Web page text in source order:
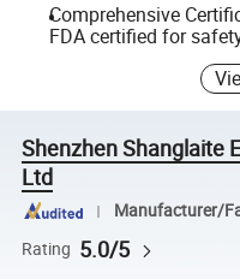
Comprehensive
FDA certified for
Shenzhen Shanglaite
Ltd
Manufacturer/
Rating 5.0/5